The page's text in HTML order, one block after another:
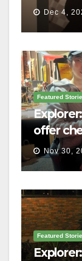
history
Dec 4,
Featured
offer
Nov 30,
Featured